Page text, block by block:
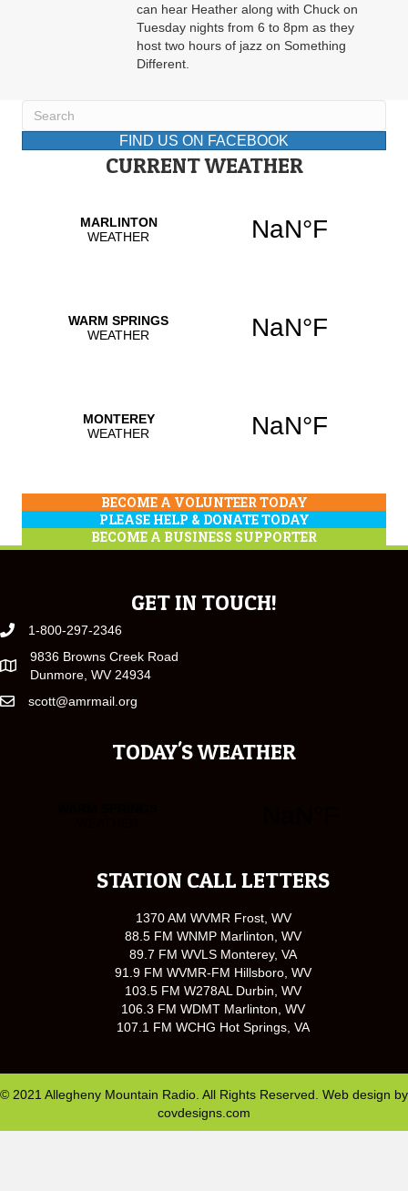
can hear Heather along with Chuck on
Tuesday nights from 6 to 8pm as they
host two hours of jazz on Something
Different.
FIND US ON FACEBOOK
CURRENT WEATHER
BECOME A VOLUNTEER TODAY
PLEASE HELP & DONATE TODAY
BECOME A BUSINESS SUPPORTER
GET IN TOUCH!
1-800-297-2346
9836 Browns Creek Road
Dunmore, WV 24934
scott@amrmail.org
TODAY'S WEATHER
STATION CALL LETTERS
1370 AM WVMR Frost, WV
88.5 FM WNMP Marlinton, WV
89.7 FM WVLS Monterey, VA
91.9 FM WVMR-FM Hillsboro, WV
103.5 FM W278AL Durbin, WV
106.3 FM WDMT Marlinton, WV
107.1 FM WCHG Hot Springs, VA
© 2021 Allegheny Mountain Radio. All Rights Reserved. Web design by
covdesigns.com